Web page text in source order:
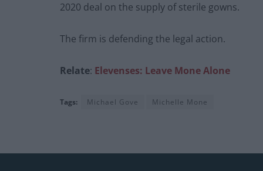
2020 deal on the supply of sterile gowns.
The firm is defending the legal action.
Relate: Elevenses: Leave Mone Alone
Tags: Michael Gove Michelle Mone